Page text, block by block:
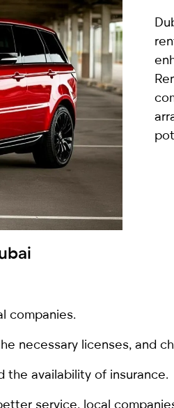
companies.
necessary licenses, and
availability of insurance.
service, local
read and I accept the